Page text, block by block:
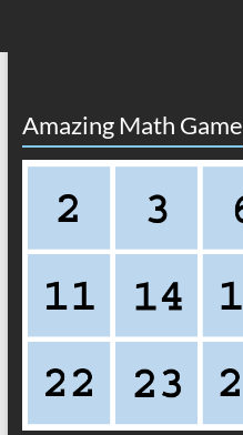
Amazing Math Game